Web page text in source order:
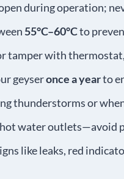
during operation;
55°C–60°Cto
tamper with
geyseronce a yearto
thunderstorms or
hot water outlets—avoid
like leaks, red